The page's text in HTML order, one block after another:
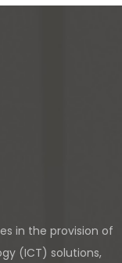
in the provision of
(ICT) solutions,